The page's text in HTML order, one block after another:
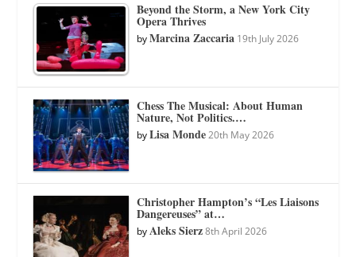
Beyond the Storm, a New York City
Opera Thrives
byMarcina Zaccaria 19th July 2026
Chess The Musical: About Human
Nature, Not Politics.…
byLisa Monde 20th May 2026
Christopher Hampton’s “Les Liaisons
Dangereuses” at…
byAleks Sierz 8th April 2026